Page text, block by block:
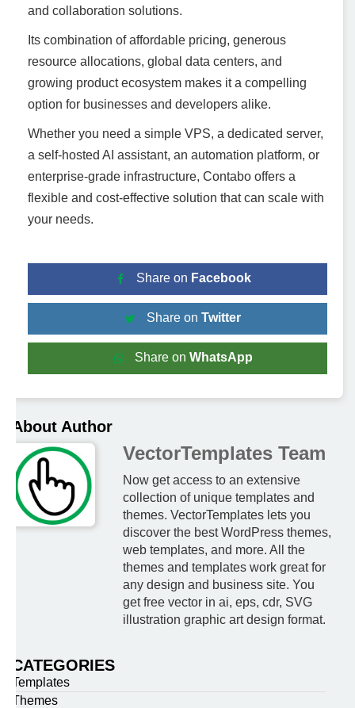
and collaboration solutions.
Its combination of affordable pricing, generous
resource allocations, global data centers, and
growing product ecosystem makes it a compelling
option for businesses and developers alike.
Whether you need a simple VPS, a dedicated server,
a self-hosted AI assistant, an automation platform, or
enterprise-grade infrastructure, Contabo offers a
flexible and cost-effective solution that can scale with
your needs.
Share on Facebook
Share on Twitter
Share on WhatsApp
About Author
VectorTemplates Team
Now get access to an extensive
collection of unique templates and
themes. VectorTemplates lets you
discover the best WordPress themes,
web templates, and more. All the
themes and templates work great for
any design and business site. You
get free vector in ai, eps, cdr, SVG
illustration graphic art design format.
CATEGORIES
Templates
Themes